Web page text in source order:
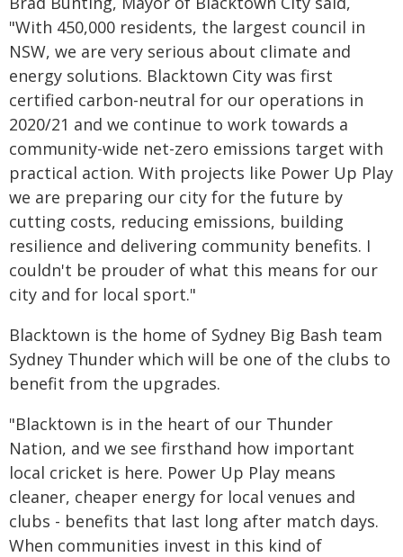
"With 450,000 residents, the largest council in
NSW, we are very serious about climate and
energy solutions. Blacktown City was first
certified carbon-neutral for our operations in
2020/21 and we continue to work towards a
community-wide net-zero emissions target with
practical action. With projects like Power Up Play
we are preparing our city for the future by
cutting costs, reducing emissions, building
resilience and delivering community benefits. I
couldn't be prouder of what this means for our
city and for local sport."
Blacktown is the home of Sydney Big Bash team
Sydney Thunder which will be one of the clubs to
benefit from the upgrades.
"Blacktown is in the heart of our Thunder
Nation, and we see firsthand how important
local cricket is here. Power Up Play means
cleaner, cheaper energy for local venues and
clubs - benefits that last long after match days.
When communities invest in this kind of